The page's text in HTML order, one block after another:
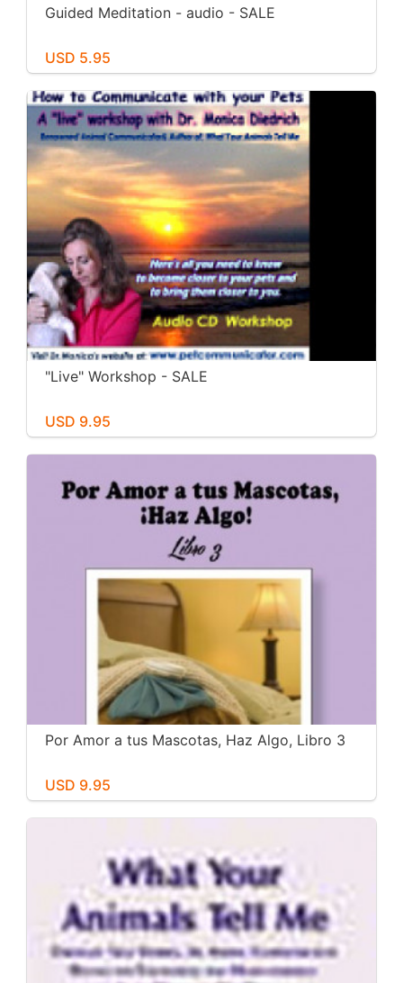
Guided Meditation - audio - SALE
USD 5.95
"Live" Workshop - SALE
USD 9.95
Por Amor a tus Mascotas, Haz Algo, Libro 3
USD 9.95